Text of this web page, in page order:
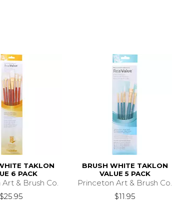
TAKLON
6 PACK
& Brush Co.
$25.95
BRUSH WHITE TAKLON
VALUE 5 PACK
Princeton Art & Brush Co.
$11.95